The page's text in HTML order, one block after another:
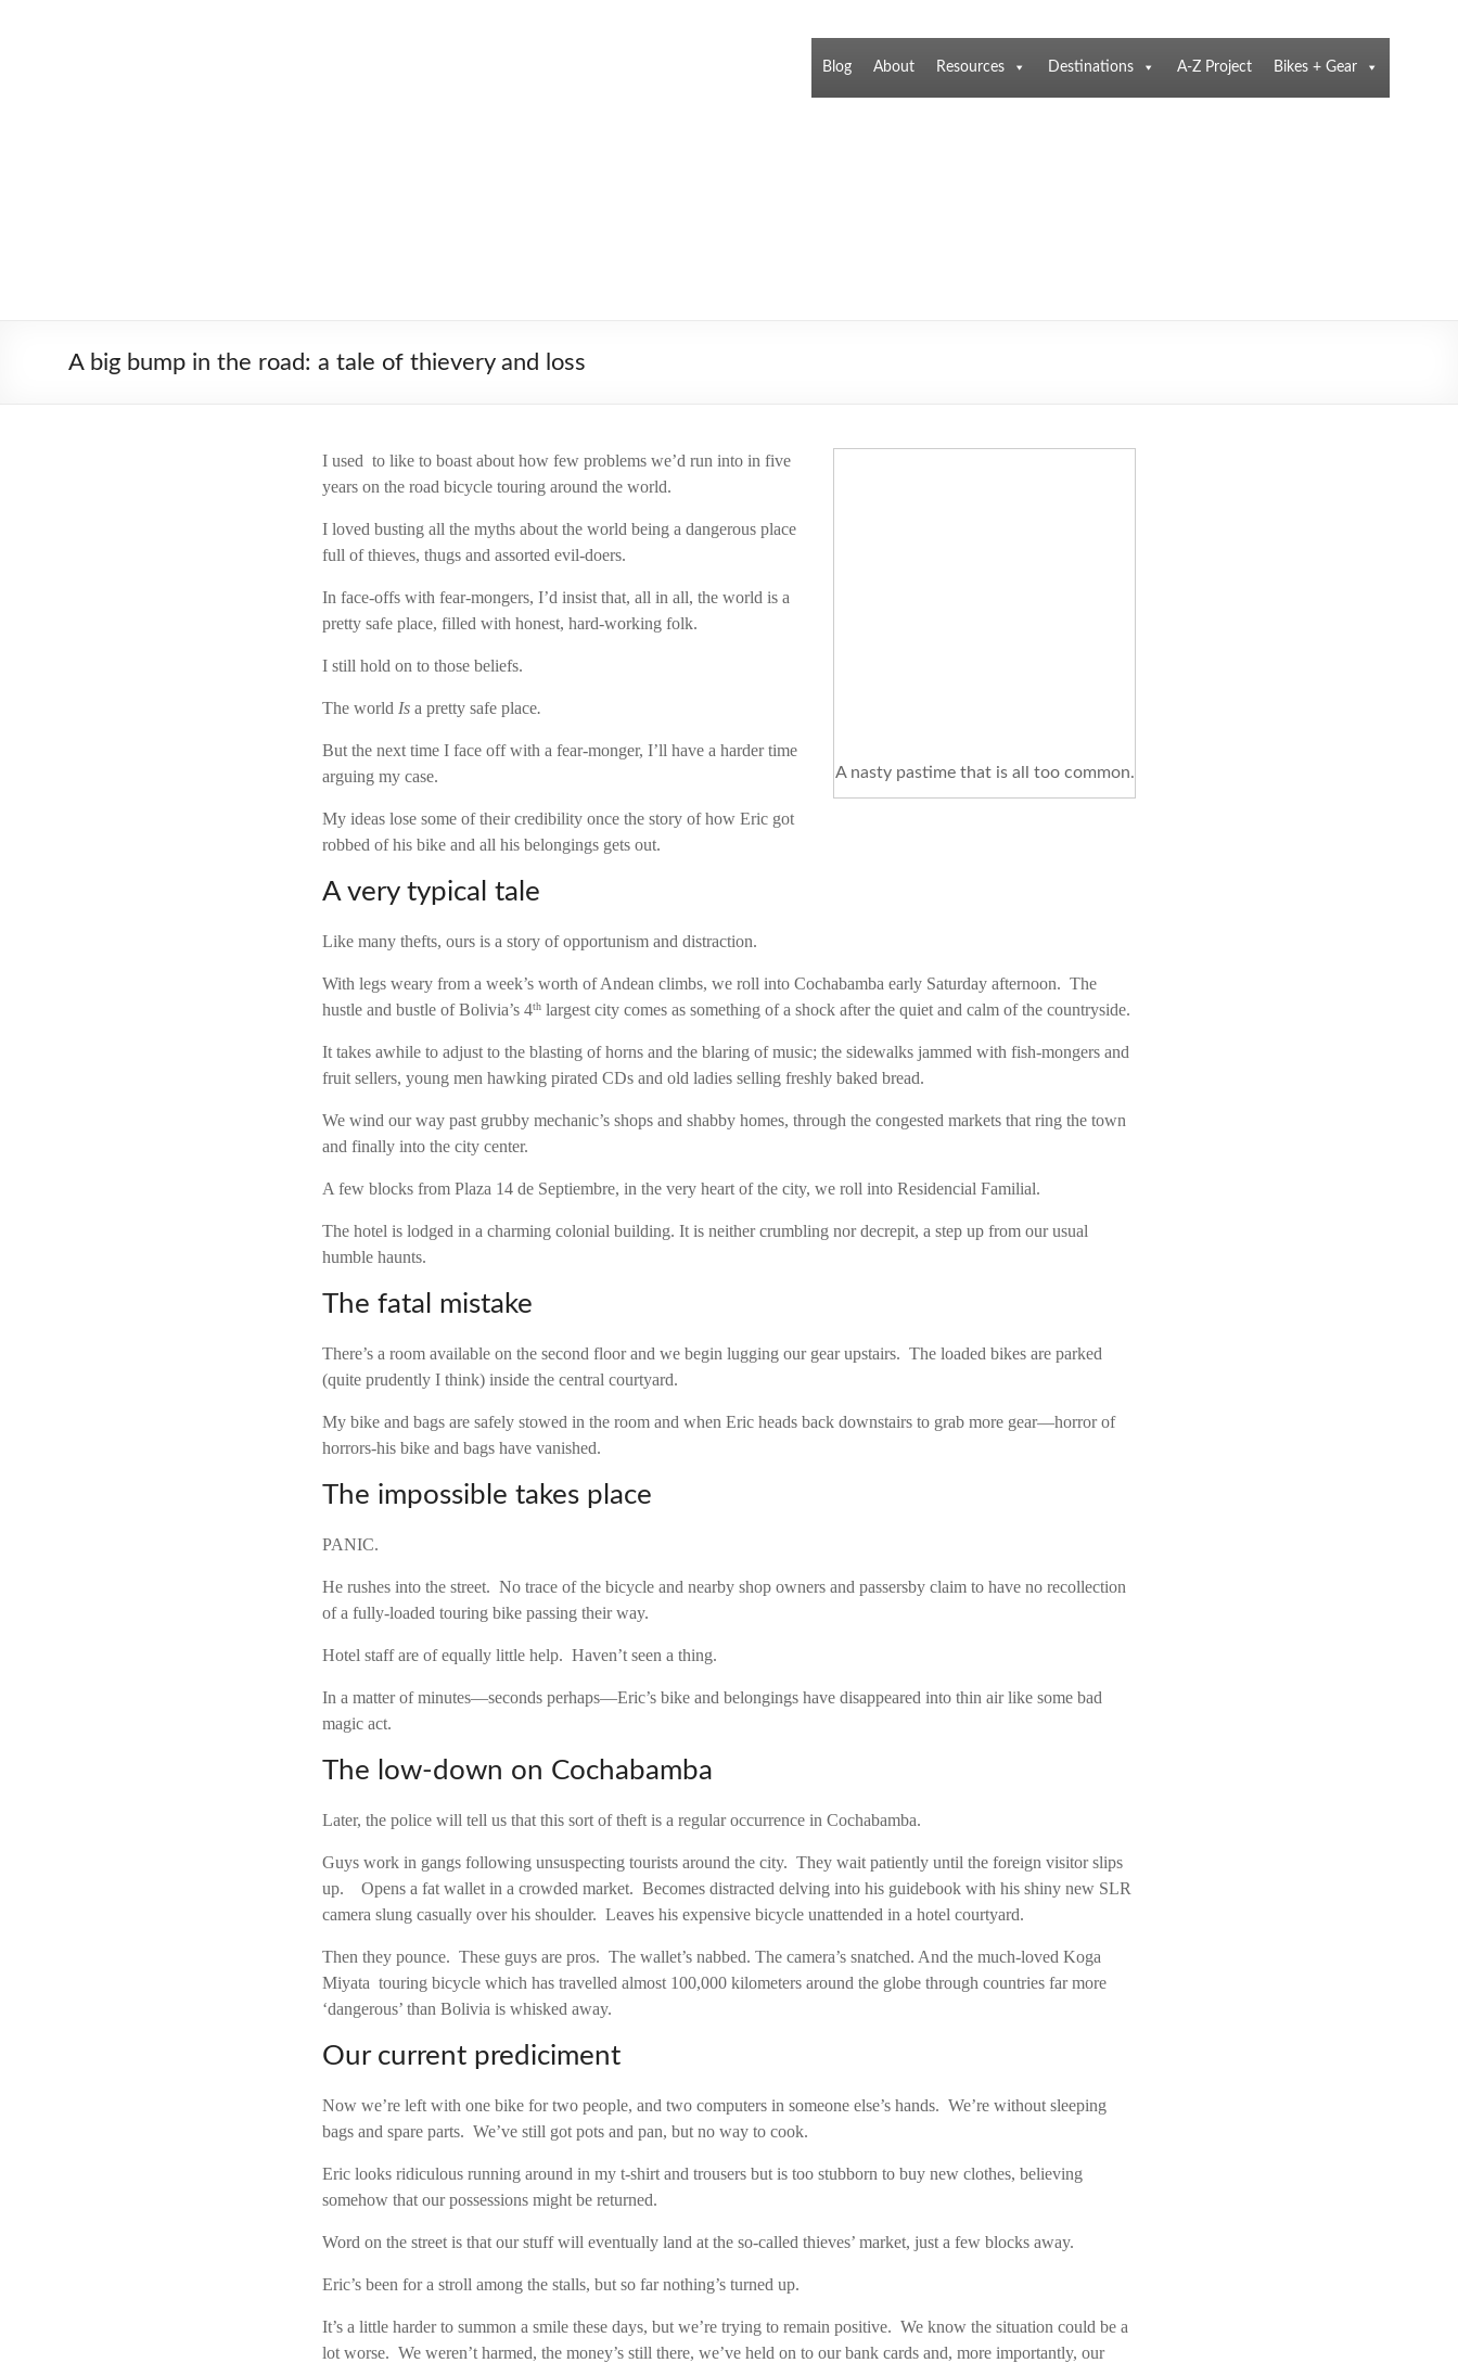
Blog About Resources Destinations A-Z Project Bikes + Gear
A big bump in the road: a tale of thievery and loss
A nasty pastime that is all too common.
I used to like to boast about how few problems we’d run into in five
years on the road bicycle touring around the world.
I loved busting all the myths about the world being a dangerous place
full of thieves, thugs and assorted evil-doers.
In face-offs with fear-mongers, I’d insist that, all in all, the world is a
pretty safe place, filled with honest, hard-working folk.
I still hold on to those beliefs.
The world Is a pretty safe place.
But the next time I face off with a fear-monger, I’ll have a harder time
arguing my case.
My ideas lose some of their credibility once the story of how Eric got
robbed of his bike and all his belongings gets out.
A very typical tale
Like many thefts, ours is a story of opportunism and distraction.
With legs weary from a week’s worth of Andean climbs, we roll into Cochabamba early Saturday afternoon. The
hustle and bustle of Bolivia’s 4th largest city comes as something of a shock after the quiet and calm of the countryside.
It takes awhile to adjust to the blasting of horns and the blaring of music; the sidewalks jammed with fish-mongers and
fruit sellers, young men hawking pirated CDs and old ladies selling freshly baked bread.
We wind our way past grubby mechanic’s shops and shabby homes, through the congested markets that ring the town
and finally into the city center.
A few blocks from Plaza 14 de Septiembre, in the very heart of the city, we roll into Residencial Familial.
The hotel is lodged in a charming colonial building. It is neither crumbling nor decrepit, a step up from our usual
humble haunts.
The fatal mistake
There’s a room available on the second floor and we begin lugging our gear upstairs. The loaded bikes are parked
(quite prudently I think) inside the central courtyard.
My bike and bags are safely stowed in the room and when Eric heads back downstairs to grab more gear—horror of
horrors-his bike and bags have vanished.
The impossible takes place
PANIC.
He rushes into the street. No trace of the bicycle and nearby shop owners and passersby claim to have no recollection
of a fully-loaded touring bike passing their way.
Hotel staff are of equally little help. Haven’t seen a thing.
In a matter of minutes—seconds perhaps—Eric’s bike and belongings have disappeared into thin air like some bad
magic act.
The low-down on Cochabamba
Later, the police will tell us that this sort of theft is a regular occurrence in Cochabamba.
Guys work in gangs following unsuspecting tourists around the city. They wait patiently until the foreign visitor slips
up. Opens a fat wallet in a crowded market. Becomes distracted delving into his guidebook with his shiny new SLR
camera slung casually over his shoulder. Leaves his expensive bicycle unattended in a hotel courtyard.
Then they pounce. These guys are pros. The wallet’s nabbed. The camera’s snatched. And the much-loved Koga
Miyata touring bicycle which has travelled almost 100,000 kilometers around the globe through countries far more
‘dangerous’ than Bolivia is whisked away.
Our current prediciment
Now we’re left with one bike for two people, and two computers in someone else’s hands. We’re without sleeping
bags and spare parts. We’ve still got pots and pan, but no way to cook.
Eric looks ridiculous running around in my t-shirt and trousers but is too stubborn to buy new clothes, believing
somehow that our possessions might be returned.
Word on the street is that our stuff will eventually land at the so-called thieves’ market, just a few blocks away.
Eric’s been for a stroll among the stalls, but so far nothing’s turned up.
It’s a little harder to summon a smile these days, but we’re trying to remain positive. We know the situation could be a
lot worse. We weren’t harmed, the money’s still there, we’ve held on to our bank cards and, more importantly, our